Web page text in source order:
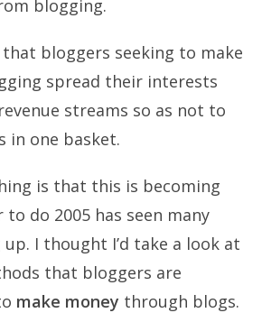
blogging.
that bloggers seeking to make
spread their interests
streams so as not to
in one basket.
is that this is becoming
to do 2005 has seen many
I thought I’d take a look at
that bloggers are
make money through blogs.